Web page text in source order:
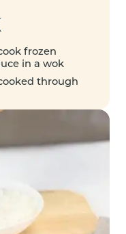
frozen
in a wok
through